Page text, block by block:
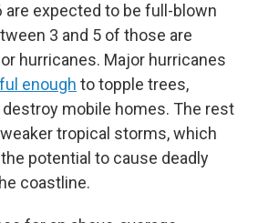
are expected to be full-blown
3 and 5 of those are
hurricanes. Major hurricanes
enough to topple trees,
mobile homes. The rest
tropical storms, which
potential to cause deadly
coastline.